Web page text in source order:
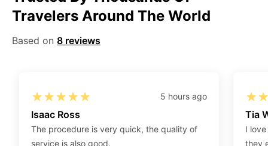
Step 2:Open the confirmation email on your PC or
Step 3:When you use your mobile device, please make
placed under your “Order items” section, then choose
“save link as” and save it as a .jpeg.
Travelers Around The World
Based on 8 reviews
5 hours ago
Isaac Ross
The procedure is very quick, the quality of
service is also good.
Tia
I
they